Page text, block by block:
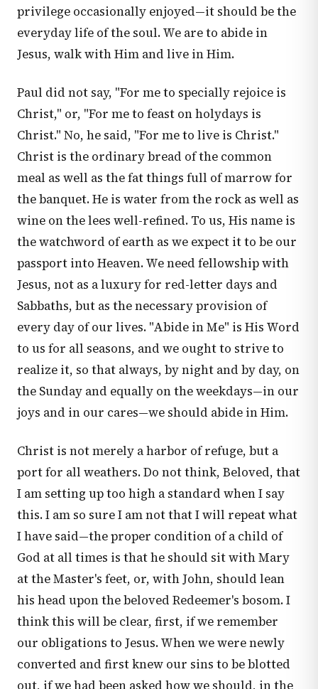
privilege occasionally enjoyed—it should be the
everyday life of the soul. We are to abide in
Jesus, walk with Him and live in Him.
Paul did not say, "For me to specially rejoice is
Christ," or, "For me to feast on holydays is
Christ." No, he said, "For me to live is Christ."
Christ is the ordinary bread of the common
meal as well as the fat things full of marrow for
the banquet. He is water from the rock as well as
wine on the lees well-refined. To us, His name is
the watchword of earth as we expect it to be our
passport into Heaven. We need fellowship with
Jesus, not as a luxury for red-letter days and
Sabbaths, but as the necessary provision of
every day of our lives. "Abide in Me" is His Word
to us for all seasons, and we ought to strive to
realize it, so that always, by night and by day, on
the Sunday and equally on the weekdays—in our
joys and in our cares—we should abide in Him.
Christ is not merely a harbor of refuge, but a
port for all weathers. Do not think, Beloved, that
I am setting up too high a standard when I say
this. I am so sure I am not that I will repeat what
I have said—the proper condition of a child of
God at all times is that he should sit with Mary
at the Master's feet, or, with John, should lean
his head upon the beloved Redeemer's bosom. I
think this will be clear, first, if we remember
our obligations to Jesus. When we were newly
converted and first knew our sins to be blotted